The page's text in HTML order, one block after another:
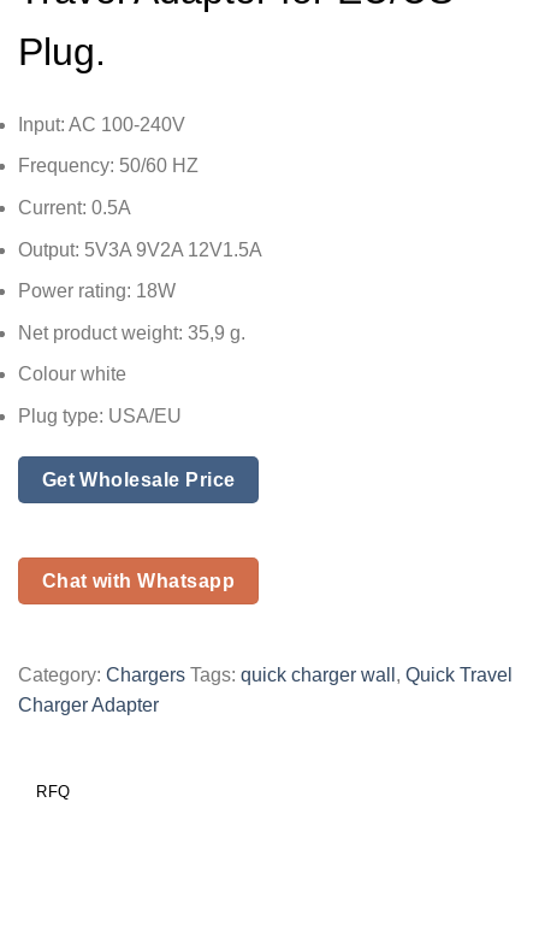
Plug.
Input: AC 100-240V
Frequency: 50/60 HZ
Current: 0.5A
Output: 5V3A 9V2A 12V1.5A
Power rating: 18W
Net product weight: 35,9 g.
Colour white
Plug type: USA/EU
Get Wholesale Price
Chat with Whatsapp
Category: Chargers Tags: quick charger wall , Quick Travel
Charger Adapter
RFQ